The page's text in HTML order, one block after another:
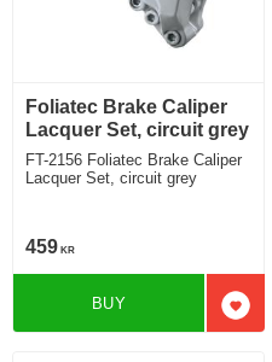
Foliatec Brake Caliper
Lacquer Set, circuit grey
FT-2156 Foliatec Brake Caliper
Lacquer Set, circuit grey
459 KR
Add
BUY